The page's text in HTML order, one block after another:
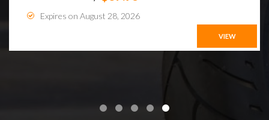
Expires on August 28, 2026
VIEW